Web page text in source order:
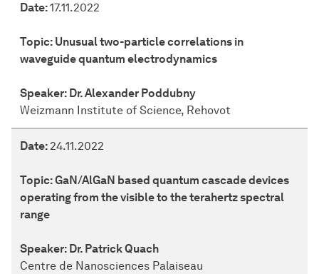
Date:17.11.2022
Topic: Unusual two-particle correlations in
waveguide quantum electrodynamics
Speaker: Dr. Alexander Poddubny
Weizmann Institute of Science, Rehovot
Date:24.11.2022
Topic:GaN/AlGaN based quantum cascade devices
operating from the visible to the terahertz spectral
range
Speaker: Dr. Patrick Quach
Centre de Nanosciences Palaiseau